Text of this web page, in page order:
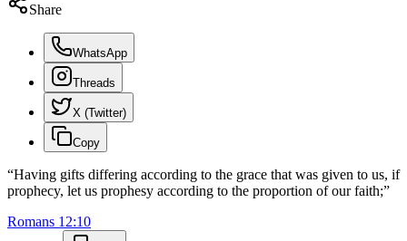
Share
WhatsApp
Threads
X (Twitter)
Copy
“Having gifts differing according to the grace that was given to us, if
prophecy, let us prophesy according to the proportion of our faith;”
Romans 12:10